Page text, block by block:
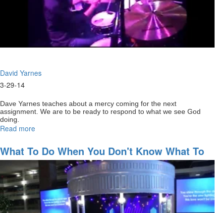
David Yarnes
3-29-14
Dave Yarnes teaches about a mercy coming for the next
assignment. We are to be ready to respond to what we see God
doing.
Read more
full
of
God
for
your
next
assignment
What To Do When You Don't Know What To
Do